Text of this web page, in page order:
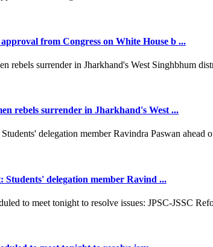
from Congress on White House b ...
rebels surrender in Jharkhand's West ...
Students' delegation member Ravind ...